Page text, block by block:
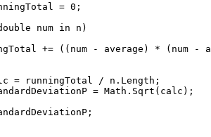
= 0;
num in n)
+= ((num - average) * (num -
= runningTotal / n.Length;
= Math.Sqrt(calc);